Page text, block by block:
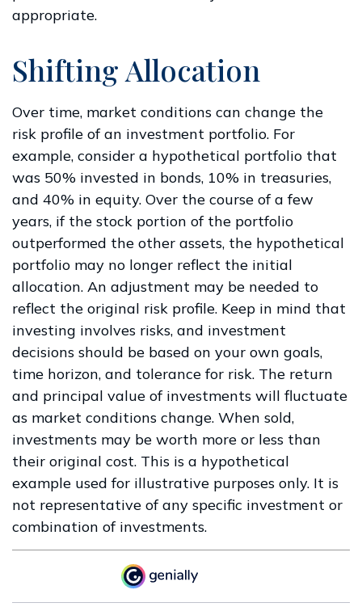
appropriate.
Shifting Allocation
Over time, market conditions can change the
risk profile of an investment portfolio. For
example, consider a hypothetical portfolio that
was 50% invested in bonds, 10% in treasuries,
and 40% in equity. Over the course of a few
years, if the stock portion of the portfolio
outperformed the other assets, the hypothetical
portfolio may no longer reflect the initial
allocation. An adjustment may be needed to
reflect the original risk profile. Keep in mind that
investing involves risks, and investment
decisions should be based on your own goals,
time horizon, and tolerance for risk. The return
and principal value of investments will fluctuate
as market conditions change. When sold,
investments may be worth more or less than
their original cost. This is a hypothetical
example used for illustrative purposes only. It is
not representative of any specific investment or
combination of investments.